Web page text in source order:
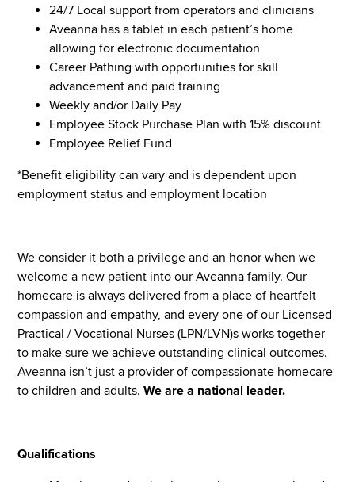
24/7 Local support from operators and clinicians
Aveanna has a tablet in each patient’s home
allowing for electronic documentation
Career Pathing with opportunities for skill
advancement and paid training
Weekly and/or Daily Pay
Employee Stock Purchase Plan with 15% discount
Employee Relief Fund
*Benefit eligibility can vary and is dependent upon
employment status and employment location
We consider it both a privilege and an honor when we
welcome a new patient into our Aveanna family. Our
homecare is always delivered from a place of heartfelt
compassion and empathy, and every one of our Licensed
Practical / Vocational Nurses (LPN/LVN)s works together
to make sure we achieve outstanding clinical outcomes.
Aveanna isn’t just a provider of compassionate homecare
to children and adults. We are a national leader.
Qualifications